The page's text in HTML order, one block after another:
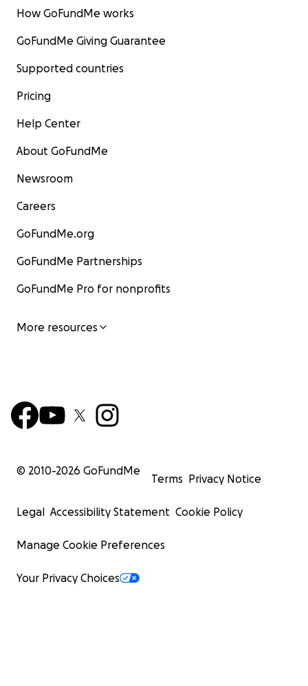
How GoFundMe works
GoFundMe Giving Guarantee
Supported countries
Pricing
Help Center
About GoFundMe
Newsroom
Careers
GoFundMe.org
GoFundMe Partnerships
GoFundMe Pro for nonprofits
More resources
© 2010-2026 GoFundMe
Terms Privacy Notice
Legal Accessibility Statement Cookie Policy
Manage Cookie Preferences
Your Privacy Choices